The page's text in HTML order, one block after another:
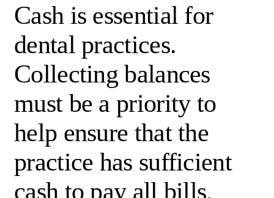
Cash is essential for
dental practices.
Collecting balances
must be a priority to
help ensure that the
practice has sufficient
cash to pay all bills,